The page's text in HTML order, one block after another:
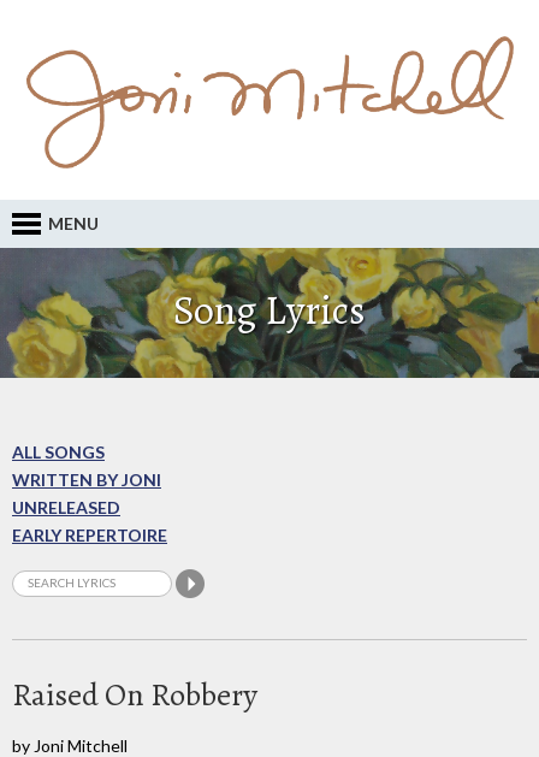
MENU
Song Lyrics
ALL SONGS
WRITTEN BY JONI
UNRELEASED
EARLY REPERTOIRE
Raised On Robbery
by Joni Mitchell